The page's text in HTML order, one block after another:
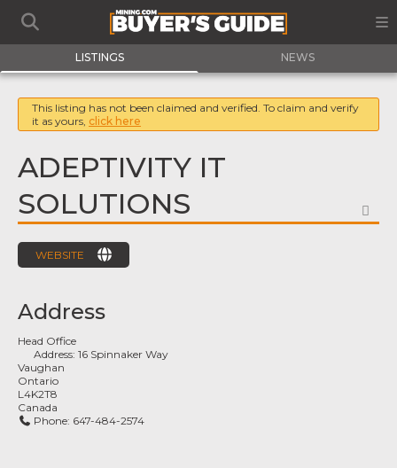
LISTINGS NEWS
This listing has not been claimed and verified. To claim and verify
it as yours, click here
ADEPTIVITY IT
SOLUTIONS
WEBSITE
Address
Head Office
Address:16 Spinnaker Way
Vaughan
Ontario
L4K2T8
Canada
Phone: 647-484-2574